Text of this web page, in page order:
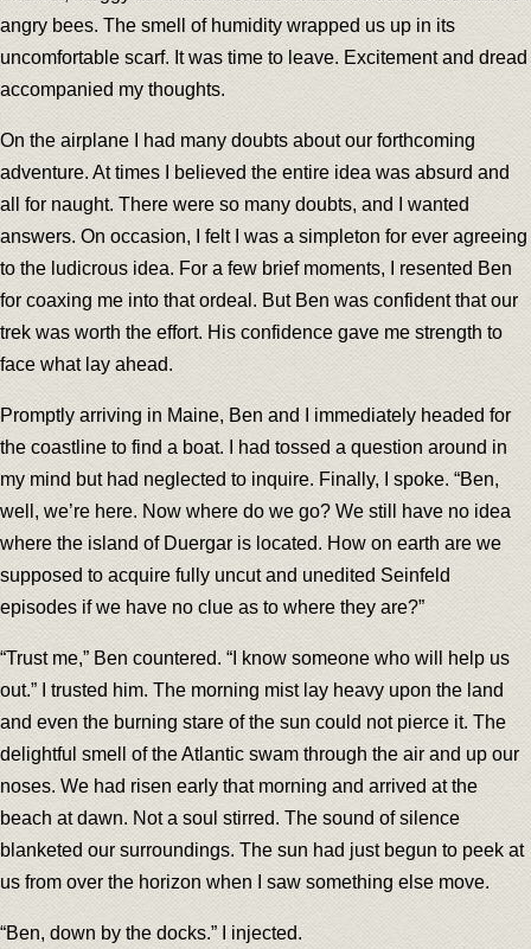
angry bees. The smell of humidity wrapped us up in its
uncomfortable scarf. It was time to leave. Excitement and dread
accompanied my thoughts.
On the airplane I had many doubts about our forthcoming
adventure. At times I believed the entire idea was absurd and
all for naught. There were so many doubts, and I wanted
answers. On occasion, I felt I was a simpleton for ever agreeing
to the ludicrous idea. For a few brief moments, I resented Ben
for coaxing me into that ordeal. But Ben was confident that our
trek was worth the effort. His confidence gave me strength to
face what lay ahead.
Promptly arriving in Maine, Ben and I immediately headed for
the coastline to find a boat. I had tossed a question around in
my mind but had neglected to inquire. Finally, I spoke. “Ben,
well, we’re here. Now where do we go? We still have no idea
where the island of Duergar is located. How on earth are we
supposed to acquire fully uncut and unedited Seinfeld
episodes if we have no clue as to where they are?”
“Trust me,” Ben countered. “I know someone who will help us
out.” I trusted him. The morning mist lay heavy upon the land
and even the burning stare of the sun could not pierce it. The
delightful smell of the Atlantic swam through the air and up our
noses. We had risen early that morning and arrived at the
beach at dawn. Not a soul stirred. The sound of silence
blanketed our surroundings. The sun had just begun to peek at
us from over the horizon when I saw something else move.
“Ben, down by the docks.” I injected.